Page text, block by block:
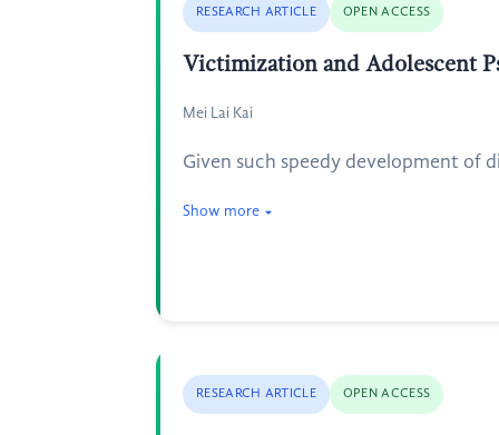
RESEARCH ARTICLE OPEN ACCESS
Victimization and Adolescent
Mei Lai Kai
Given such speedy development of
Show more
RESEARCH ARTICLE OPEN ACCESS